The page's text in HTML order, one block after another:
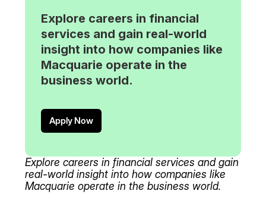
Explore careers in financial
services and gain real-world
insight into how companies like
Macquarie operate in the
business world.
Apply Now
Explore careers in financial services and gain
real-world insight into how companies like
Macquarie operate in the business world.